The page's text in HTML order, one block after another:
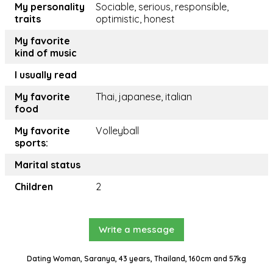
My personality
traits
Sociable, serious, responsible,
optimistic, honest
My favorite
kind of music
I usually read
My favorite
food
Thai, japanese, italian
My favorite
sports:
Volleyball
Marital status
Children
2
Write a message
Dating Woman, Saranya, 43 years, Thailand, 160cm and 57kg